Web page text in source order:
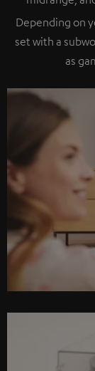
Depending on
set with a
as